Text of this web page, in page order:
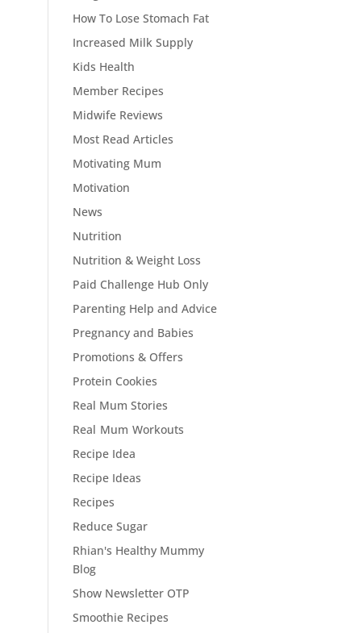
How To Lose Stomach Fat
Increased Milk Supply
Kids Health
Member Recipes
Midwife Reviews
Most Read Articles
Motivating Mum
Motivation
News
Nutrition
Nutrition & Weight Loss
Paid Challenge Hub Only
Parenting Help and Advice
Pregnancy and Babies
Promotions & Offers
Protein Cookies
Real Mum Stories
Real Mum Workouts
Recipe Idea
Recipe Ideas
Recipes
Reduce Sugar
Rhian's Healthy Mummy
Blog
Show Newsletter OTP
Smoothie Recipes